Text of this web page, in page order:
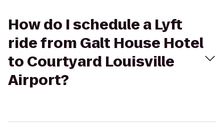
How do I schedule a Lyft
ride from Galt House Hotel
to Courtyard Louisville
Airport?